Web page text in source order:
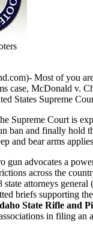
Most of you
case, McDonald v.
States Supreme
Supreme Court is
ban and finally hold
and bear arms
gun advocates a
across the
attorneys general
briefs supporting
State Rifle and
in filing an